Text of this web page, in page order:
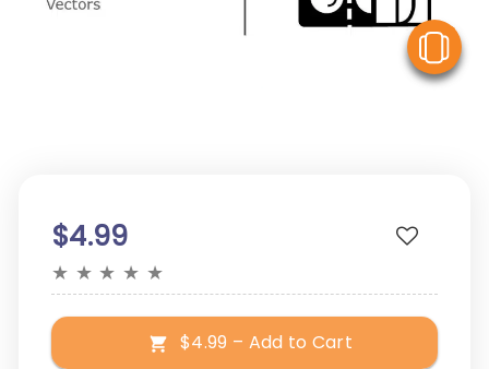
$4.99
★ ★ ★ ★ ★
$4.99 – Add to Cart